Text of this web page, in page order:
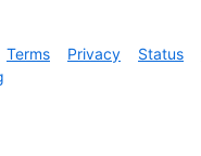
Terms Privacy Status